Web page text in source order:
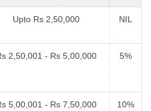
Upto Rs 2,50,000 NIL
2,50,001 - Rs 5,00,000 5%
5,00,001 - Rs 7,50,000 10%